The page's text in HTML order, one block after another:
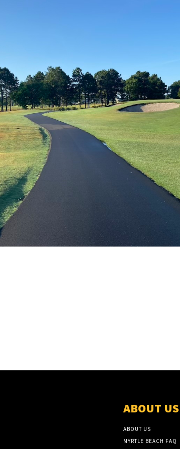
ABOUT US
ABOUT US
MYRTLE BEACH FAQ